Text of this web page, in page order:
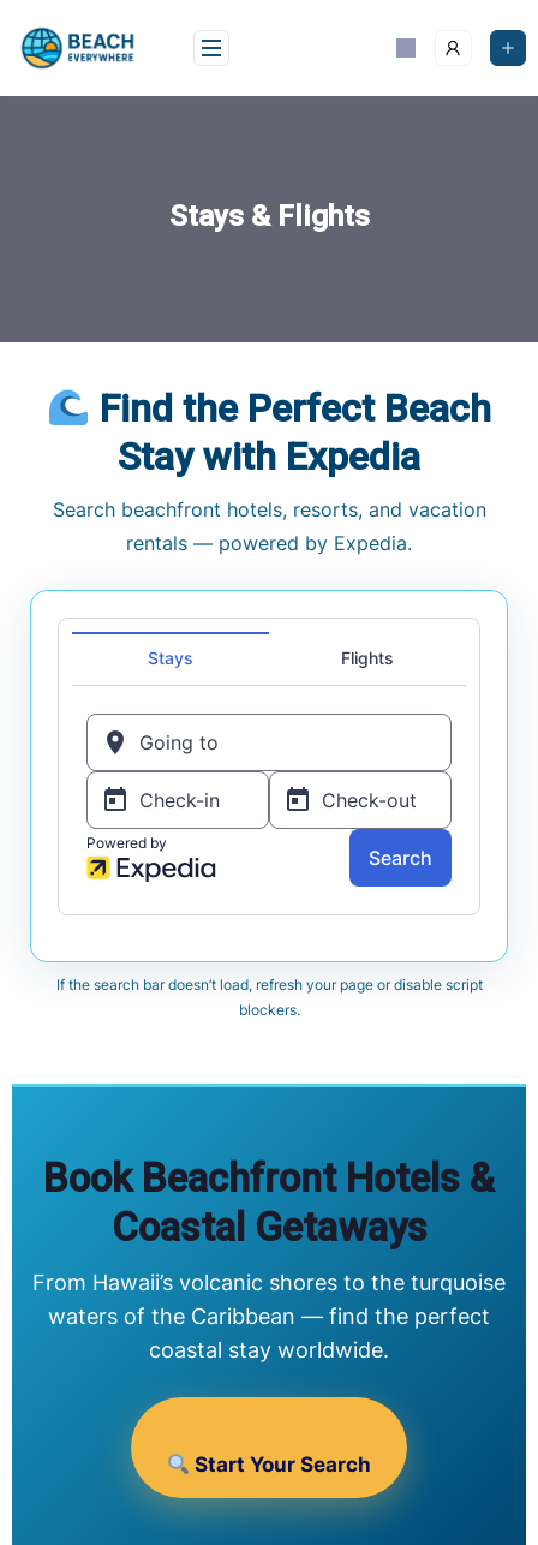
content
Stays & Flights
Find the Perfect Beach
Stay with Expedia
Search beachfront hotels, resorts, and vacation
rentals — powered by Expedia.
If the search bar doesn’t load, refresh your page or disable script
blockers.
Book Beachfront Hotels &
Coastal Getaways
From Hawaii’s volcanic shores to the turquoise
waters of the Caribbean — find the perfect
coastal stay worldwide.
Start Your Search